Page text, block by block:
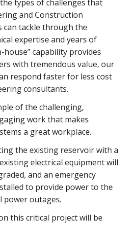
types of challenges that
and Construction
can tackle through the
expertise and years of
house” capability provides
with tremendous value, our
respond faster for less cost
consultants.
of the challenging,
work that makes
a great workplace.
the existing reservoir with a
electrical equipment will
and an emergency
to provide power to the
power outages.
this critical project will be